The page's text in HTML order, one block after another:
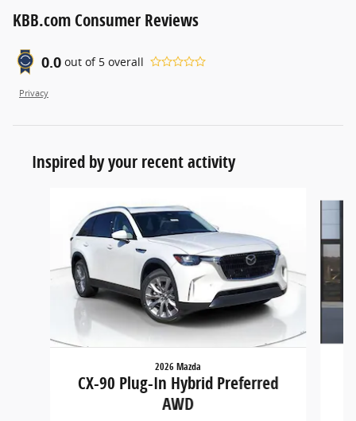
KBB.com Consumer Reviews
0.0 out of 5 overall
Privacy
Inspired by your recent activity
2026 Mazda
CX-90 Plug-In Hybrid Preferred
AWD